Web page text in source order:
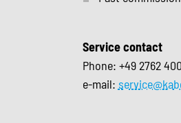
Service contact
Phone: +49 2762
e-mail: